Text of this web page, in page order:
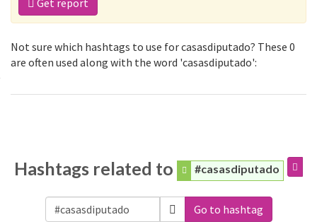
Get report
Not sure which hashtags to use for casasdiputado? These 0
are often used along with the word 'casasdiputado':
Hashtags related to #casasdiputado
Go to hashtag